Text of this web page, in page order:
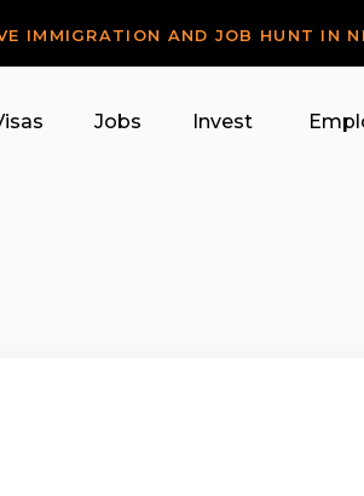
IMMIGRATION AND JOB HUNT IN
Jobs Invest